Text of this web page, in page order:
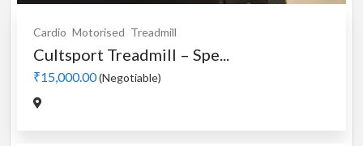
Cardio Motorised Treadmill
Cultsport Treadmill – Spe...
₹15,000.00(Negotiable)